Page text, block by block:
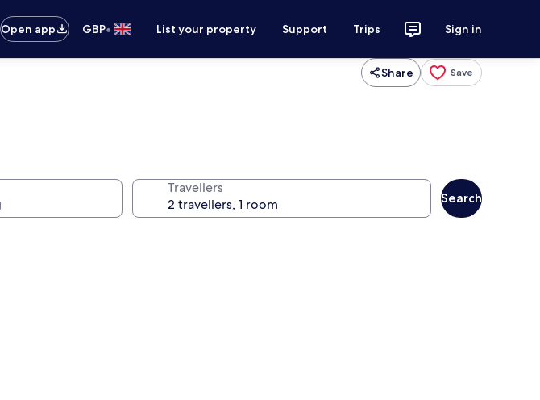
Open app GBP• List your property Support Trips Sign in
Share Save
Travellers
Search